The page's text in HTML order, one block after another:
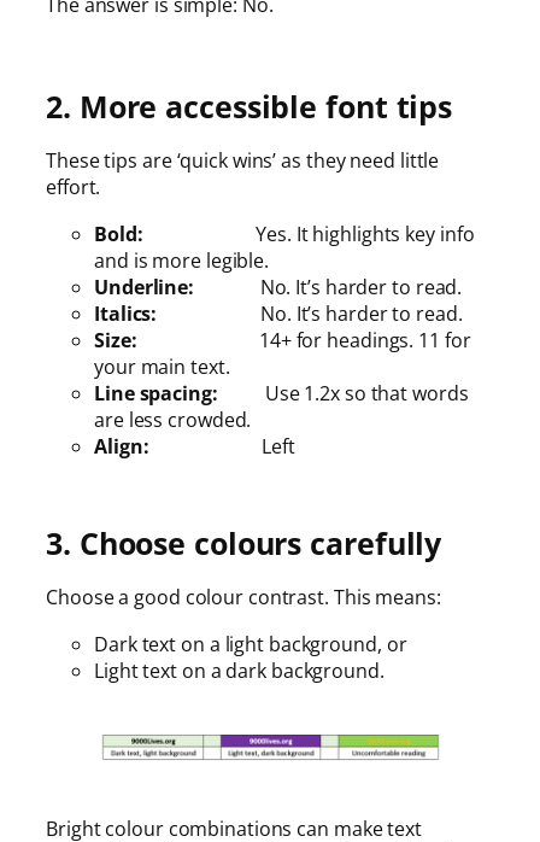
2. More accessible font tips
These tips are ‘quick wins’ as they need little
effort.
Bold:Yes. It highlights key info
and is more legible.
Underline: No. It’s harder to read.
Italics: No. It’s harder to read.
Size: 14+ for headings. 11 for
your main text.
Line spacing: Use 1.2x so that words
are less crowded.
Align: Left
3. Choose colours carefully
Choose a good colour contrast. This means:
Dark text on a light background, or
Light text on a dark background.
Bright colour combinations can make text